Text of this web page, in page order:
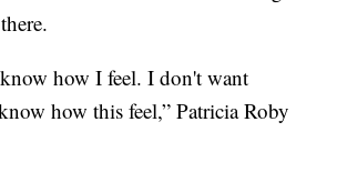
how I feel. I don't want
how this feel,” Patricia Roby